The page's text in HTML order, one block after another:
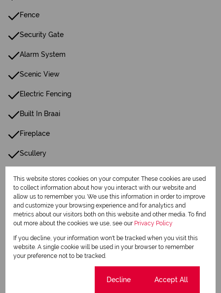
Fence
Security Gate
Alarm System
Scenic View
Electric Fencing
Built In Braai
Fireplace
Scullery
Guest Toilet
Entrance Hall
Paving
This website stores cookies on your computer. These cookies are used
to collect information about how you interact with our website and
allow us to remember you. We use this information in order to improve
and customize your browsing experience and for analytics and
metrics about our visitors both on this website and other media. To find
out more about the cookies we use, see our Privacy Policy
If you decline, your information won't be tracked when you visit this
website. A single cookie will be used in your browser to remember
your preference not to be tracked.
Decline Accept All